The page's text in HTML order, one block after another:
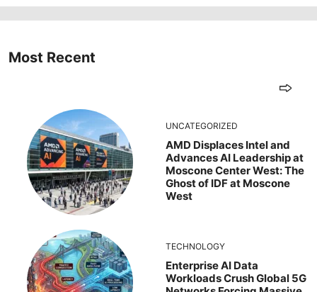
Most Recent
UNCATEGORIZED
AMD Displaces Intel and
Advances AI Leadership at
Moscone Center West: The
Ghost of IDF at Moscone
West
TECHNOLOGY
Enterprise AI Data
Workloads Crush Global 5G